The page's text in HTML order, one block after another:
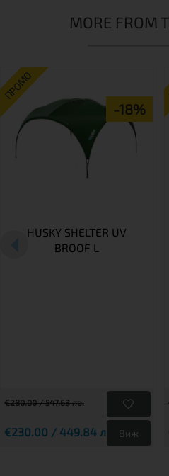
MORE FROM
ПРОМО
-18%
HUSKY SHELTER UV
BROOF L
€280.00 / 547.63 лв.
€230.00 / 449.84 лв. Виж